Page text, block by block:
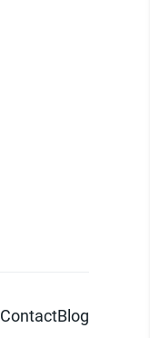
ContactBlog